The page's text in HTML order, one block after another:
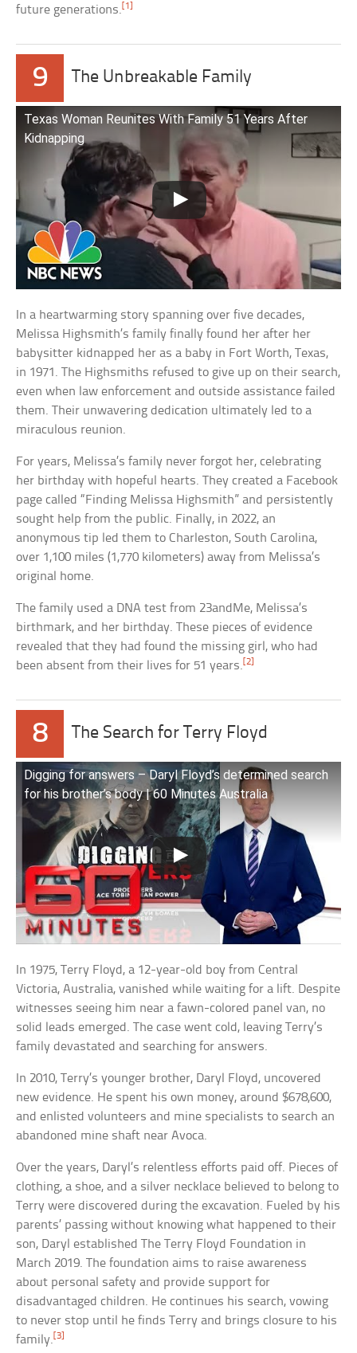
future generations. [1]
9 The Unbreakable Family
Texas Woman Reunites With Family 51 Years After
Kidnapping
In a heartwarming story spanning over five decades,
Melissa Highsmith’s family finally found her after her
babysitter kidnapped her as a baby in Fort Worth, Texas,
in 1971. The Highsmiths refused to give up on their search,
even when law enforcement and outside assistance failed
them. Their unwavering dedication ultimately led to a
miraculous reunion.
For years, Melissa’s family never forgot her, celebrating
her birthday with hopeful hearts. They created a Facebook
page called “Finding Melissa Highsmith” and persistently
sought help from the public. Finally, in 2022, an
anonymous tip led them to Charleston, South Carolina,
over 1,100 miles (1,770 kilometers) away from Melissa’s
original home.
The family used a DNA test from 23andMe, Melissa’s
birthmark, and her birthday. These pieces of evidence
revealed that they had found the missing girl, who had
been absent from their lives for 51 years.[2]
8 The Search for Terry Floyd
Digging for answers – Daryl Floyd’s determined search
for his brother’s body | 60 Minutes Australia
In 1975, Terry Floyd, a 12-year-old boy from Central
Victoria, Australia, vanished while waiting for a lift. Despite
witnesses seeing him near a fawn-colored panel van, no
solid leads emerged. The case went cold, leaving Terry’s
family devastated and searching for answers.
In 2010, Terry’s younger brother, Daryl Floyd, uncovered
new evidence. He spent his own money, around $678,600,
and enlisted volunteers and mine specialists to search an
abandoned mine shaft near Avoca.
Over the years, Daryl’s relentless efforts paid off. Pieces of
clothing, a shoe, and a silver necklace believed to belong to
Terry were discovered during the excavation. Fueled by his
parents’ passing without knowing what happened to their
son, Daryl established The Terry Floyd Foundation in
March 2019. The foundation aims to raise awareness
about personal safety and provide support for
disadvantaged children. He continues his search, vowing
to never stop until he finds Terry and brings closure to his
family. [3]